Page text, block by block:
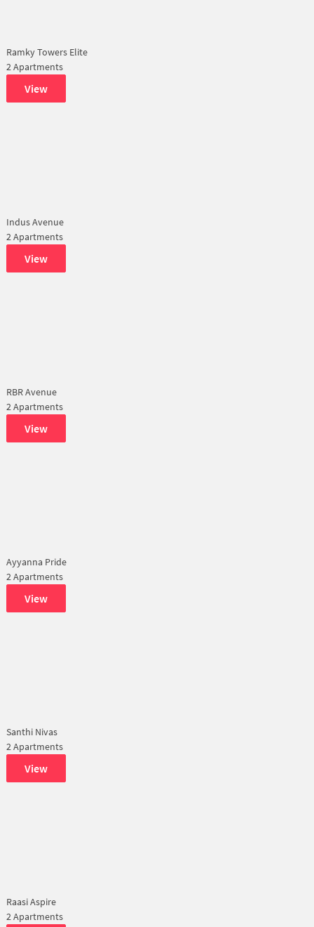
Ramky Towers Elite
2 Apartments
View
Indus Avenue
2 Apartments
View
RBR Avenue
2 Apartments
View
Ayyanna Pride
2 Apartments
View
Santhi Nivas
2 Apartments
View
Raasi Aspire
2 Apartments